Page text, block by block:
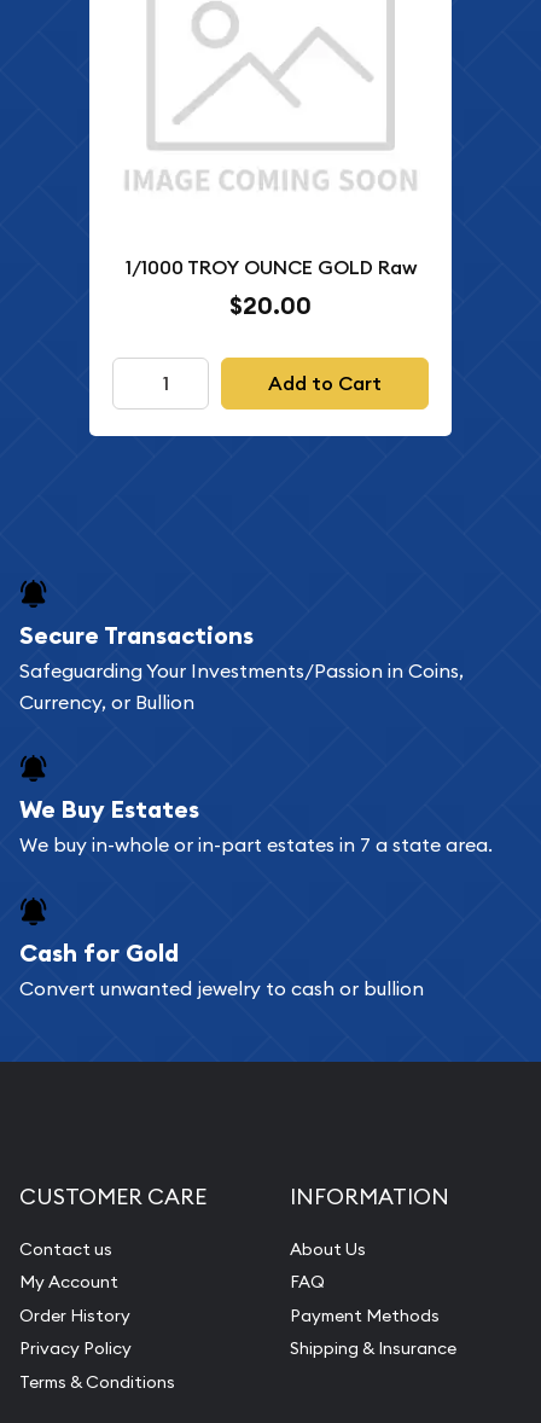
1/1000 TROY OUNCE GOLD Raw
$20.00
Add to Cart
Secure Transactions
Safeguarding Your Investments/Passion in Coins,
Currency, or Bullion
We Buy Estates
We buy in-whole or in-part estates in 7 a state area.
Cash for Gold
Convert unwanted jewelry to cash or bullion
CUSTOMER CARE
Contact us
My Account
Order History
Privacy Policy
Terms & Conditions
INFORMATION
About Us
FAQ
Payment Methods
Shipping & Insurance